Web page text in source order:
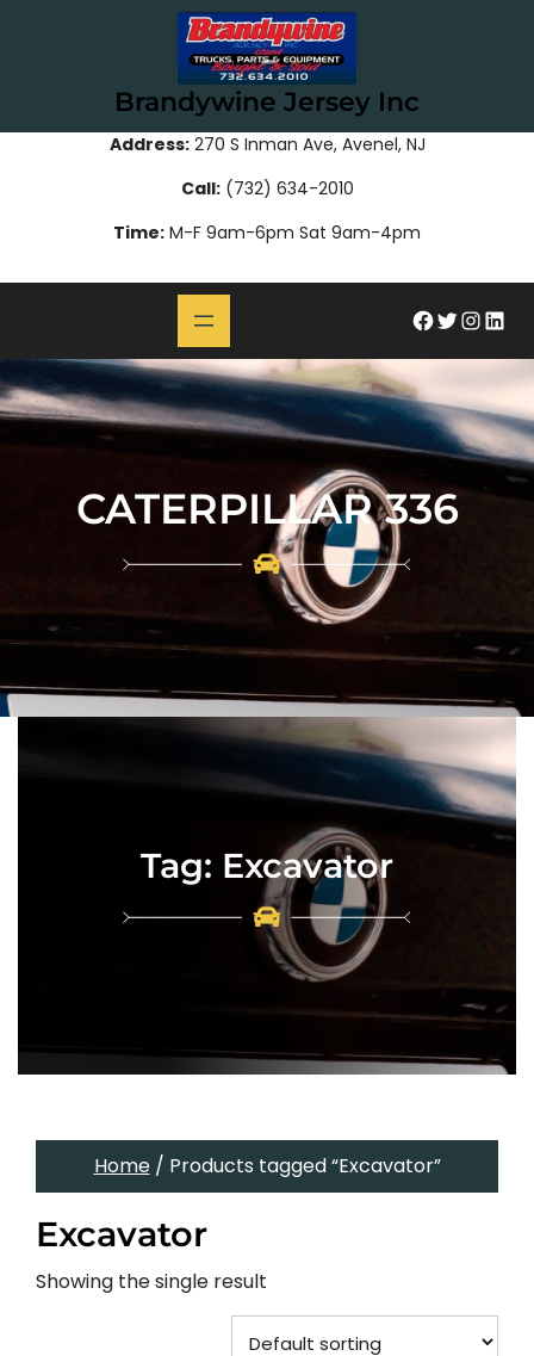
Brandywine Jersey Inc
Address:270 S Inman Ave, Avenel, NJ
Call:(732) 634-2010
Time: M-F 9am-6pm Sat 9am-4pm
#Twitter InstagramLinkedIn
CATERPILLAR 336
Tag: Excavator
Home/ Products tagged “Excavator”
Excavator
Showing the single result